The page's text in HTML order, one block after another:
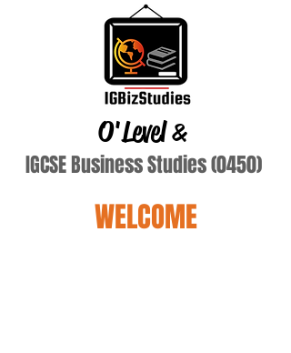
O'Level&
IGCSE Business Studies (0450)
WELCOME